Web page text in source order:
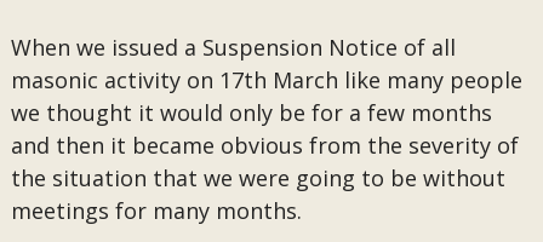
When we issued a Suspension Notice of all
masonic activity on 17th March like many people
we thought it would only be for a few months
and then it became obvious from the severity of
the situation that we were going to be without
meetings for many months.